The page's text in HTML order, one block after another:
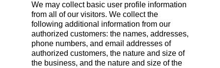
We may collect basic user profile information
from all of our visitors. We collect the
following additional information from our
authorized customers: the names, addresses,
phone numbers, and email addresses of
authorized customers, the nature and size of
the business, and the nature and size of the